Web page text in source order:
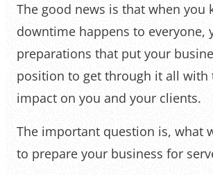
‌‌The good news is that when you
downtime happens to everyone,
preparations that put your
position to get through it all
impact on you and your clients.
‌‌The important question is, what
to prepare your business for